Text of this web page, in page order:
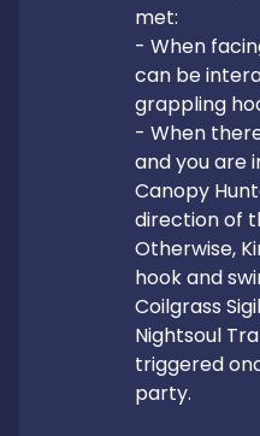
met:
- When
can be
grappling
- When
and you are
Canopy
direction of
Otherwise,
hook and
Coilgrass
Nightsoul
triggered
party.